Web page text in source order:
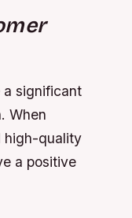
a significant
When
high-quality
a positive